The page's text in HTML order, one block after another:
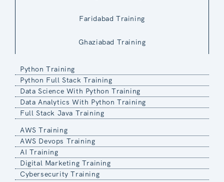
Faridabad Training
Ghaziabad Training
Python Training
Python Full Stack Training
Data Science With Python Training
Data Analytics With Python Training
Full Stack Java Training
AWS Training
AWS Devops Training
AI Training
Digital Marketing Training
Cybersecurity Training